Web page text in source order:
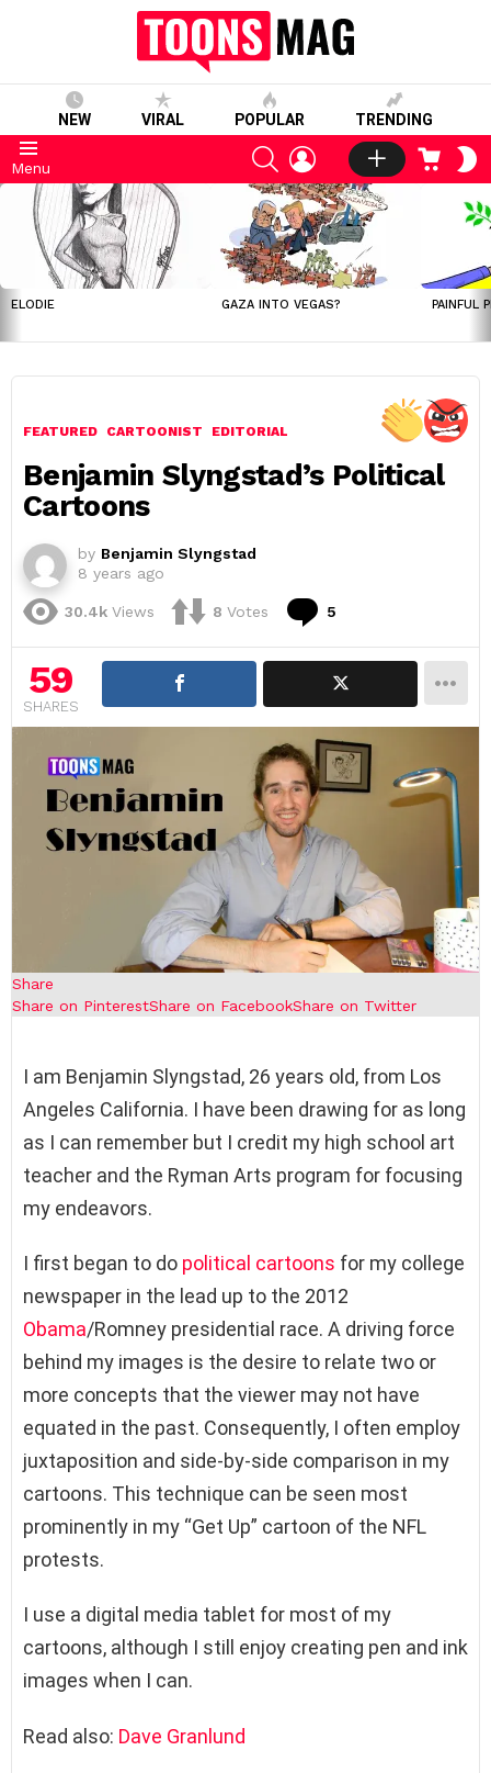
NEW VIRAL POPULAR TRENDING
Menu
SEARCHLOGIN CART
LATEST
STORIES
ELODIE GAZA INTO VEGAS? PAINFUL
FEATURED CARTOONIST EDITORIAL
Benjamin Slyngstad’s Political
Cartoons
by Benjamin Slyngstad
8 years ago
30.4k Views 8 Votes 5
59
SHARES
Share
Share on PinterestShare on FacebookShare on Twitter
I am Benjamin Slyngstad, 26 years old, from Los
Angeles California. I have been drawing for as long
as I can remember but I credit my high school art
teacher and the Ryman Arts program for focusing
my endeavors.
I first began to do political cartoons for my college
newspaper in the lead up to the 2012
Obama/Romney presidential race. A driving force
behind my images is the desire to relate two or
more concepts that the viewer may not have
equated in the past. Consequently, I often employ
juxtaposition and side-by-side comparison in my
cartoons. This technique can be seen most
prominently in my “Get Up” cartoon of the NFL
protests.
I use a digital media tablet for most of my
cartoons, although I still enjoy creating pen and ink
images when I can.
Read also: Dave Granlund